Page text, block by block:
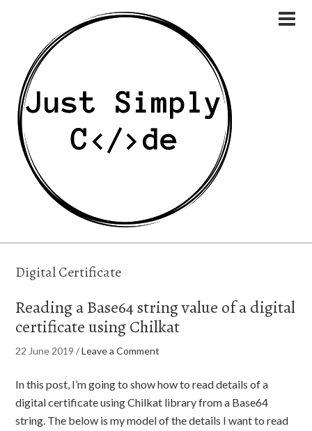
Digital Certificate
Reading a Base64 string value of a digital
certificate using Chilkat
22 June 2019 /Leave a Comment
In this post, I’m going to show how to read details of a
digital certificate using Chilkat library from a Base64
string. The below is my model of the details I want to read